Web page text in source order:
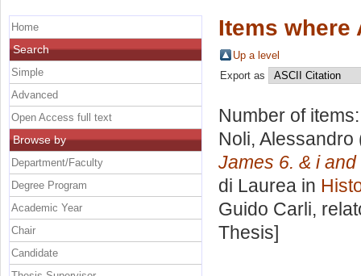
Items where
Up a level
Export as
Number of
Noli, Alessandro
James 6. & i
di Laurea in
Guido Carli,
Thesis]
Home
Search
Simple
Advanced
Open Access full text
Browse by
Department/Faculty
Degree Program
Academic Year
Chair
Candidate